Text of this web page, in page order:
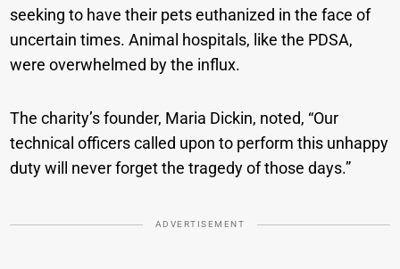
seeking to have their pets euthanized in the face of
uncertain times. Animal hospitals, like the PDSA,
were overwhelmed by the influx.
The charity’s founder, Maria Dickin, noted, “Our
technical officers called upon to perform this unhappy
duty will never forget the tragedy of those days.”
ADVERTISEMENT